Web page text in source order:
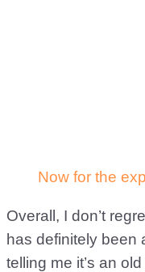
Overall, I don’t
has definitely been
telling me it’s an